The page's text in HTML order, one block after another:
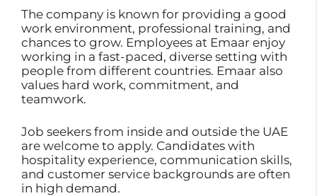
The company is known for providing a good
work environment, professional training, and
chances to grow. Employees at Emaar enjoy
working in a fast-paced, diverse setting with
people from different countries. Emaar also
values hard work, commitment, and
teamwork.
Job seekers from inside and outside the UAE
are welcome to apply. Candidates with
hospitality experience, communication skills,
and customer service backgrounds are often
in high demand.